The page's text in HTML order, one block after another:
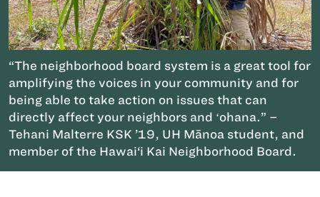
“The neighborhood board system is a great tool for
amplifying the voices in your community and for
being able to take action on issues that can
directly affect your neighbors and ʻohana.” –
Tehani Malterre KSK ’19, UH Mānoa student, and
member of the Hawai‘i Kai Neighborhood Board.